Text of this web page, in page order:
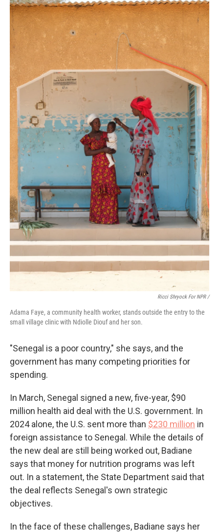
Ricci Shryock For NPR /
Adama Faye, a community health worker, stands outside the entry to the
small village clinic with Ndiolle Diouf and her son.
"Senegal is a poor country," she says, and the
government has many competing priorities for
spending.
In March, Senegal signed a new, five-year, $90
million health aid deal with the U.S. government. In
2024 alone, the U.S. sent more than $230 million in
foreign assistance to Senegal. While the details of
the new deal are still being worked out, Badiane
says that money for nutrition programs was left
out. In a statement, the State Department said that
the deal reflects Senegal's own strategic
objectives.
In the face of these challenges, Badiane says her